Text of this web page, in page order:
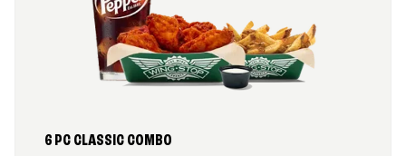
6 PC CLASSIC COMBO